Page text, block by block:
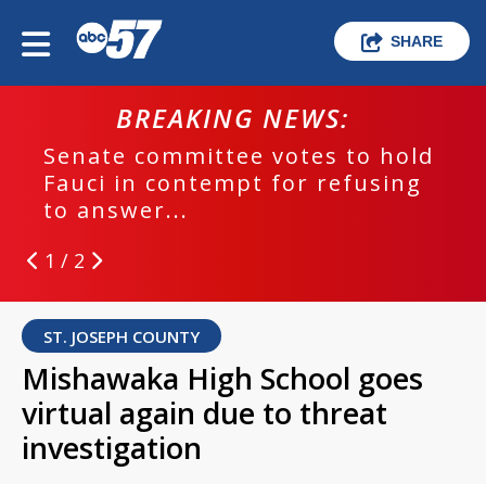
SHARE
BREAKING NEWS:
Senate committee votes to hold
Fauci in contempt for refusing
to answer...
1 / 2
ST. JOSEPH COUNTY
Mishawaka High School goes
virtual again due to threat
investigation